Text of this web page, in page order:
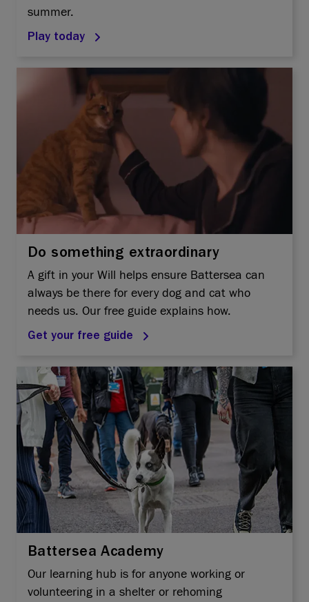
summer.
Play today
Do something extraordinary
A gift in your Will helps ensure Battersea can
always be there for every dog and cat who
needs us. Our free guide explains how.
Get your free guide
Battersea Academy
Our learning hub is for anyone working or
volunteering in a shelter or rehoming